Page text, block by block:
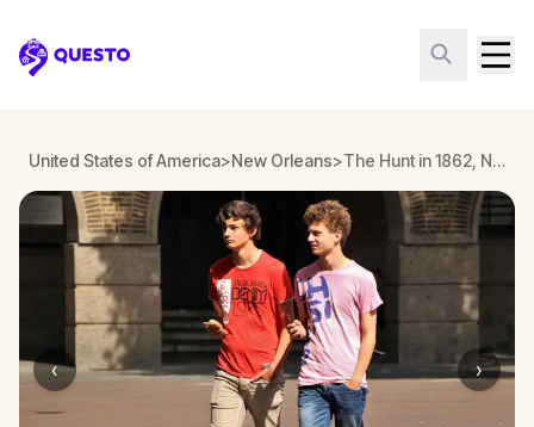
Questo
United States of America>New Orleans> The Hunt in 1862, New Orleans
‹ ›